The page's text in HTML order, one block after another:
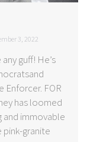
3, 2022
guff! He’s
Enforcer. FOR
has loomed
and immovable
granite